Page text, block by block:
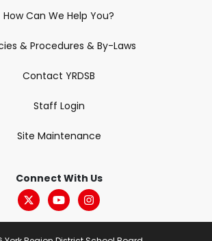
How Can We Help You?
& Procedures & By-Laws
Contact YRDSB
Staff Login
Site Maintenance
Connect With Us